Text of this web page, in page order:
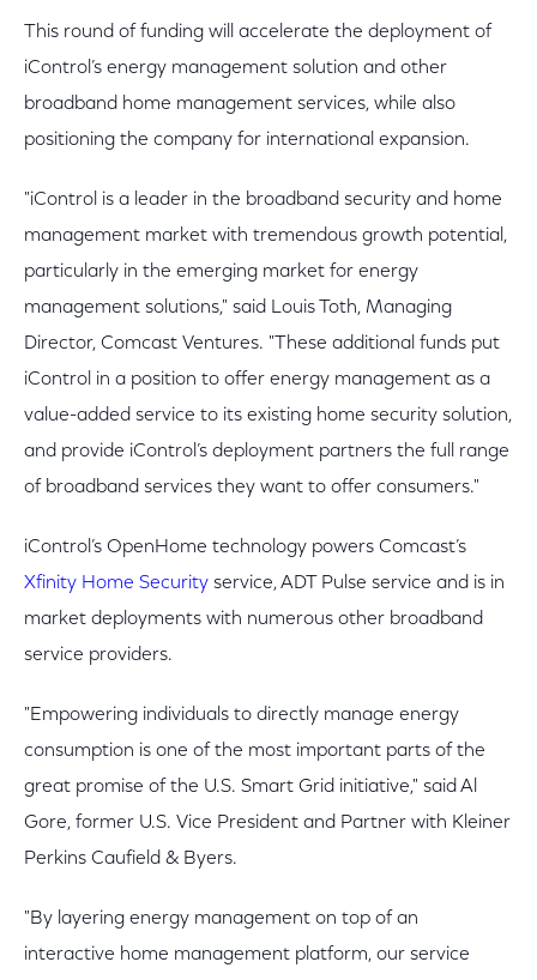
This round of funding will accelerate the deployment of
iControl’s energy management solution and other
broadband home management services, while also
positioning the company for international expansion.
"iControl is a leader in the broadband security and home
management market with tremendous growth potential,
particularly in the emerging market for energy
management solutions," said Louis Toth, Managing
Director, Comcast Ventures. "These additional funds put
iControl in a position to offer energy management as a
value-added service to its existing home security solution,
and provide iControl’s deployment partners the full range
of broadband services they want to offer consumers."
iControl’s OpenHome technology powers Comcast’s
Xfinity Home Security service, ADT Pulse service and is in
market deployments with numerous other broadband
service providers.
"Empowering individuals to directly manage energy
consumption is one of the most important parts of the
great promise of the U.S. Smart Grid initiative," said Al
Gore, former U.S. Vice President and Partner with Kleiner
Perkins Caufield & Byers.
"By layering energy management on top of an
interactive home management platform, our service